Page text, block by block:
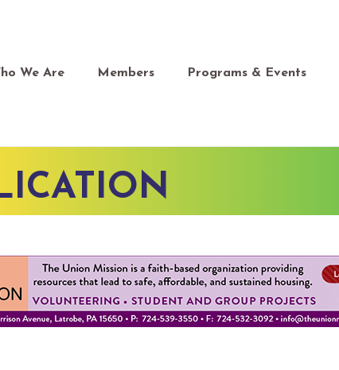
We Are Members Programs & Events